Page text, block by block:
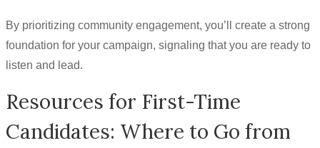
By prioritizing community engagement, you’ll create a strong
foundation for your campaign, signaling that you are ready to
listen and lead.
Resources for First-Time
Candidates: Where to Go from